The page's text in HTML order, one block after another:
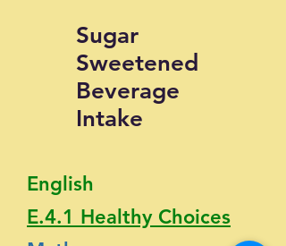
Sugar
Sweetened
Beverage
Intake
English
E.4.1 Healthy Choices